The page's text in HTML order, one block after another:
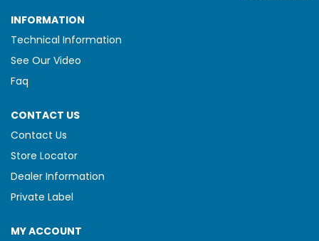
INFORMATION
Technical Information
See Our Video
Faq
CONTACT US
Contact Us
Store Locator
Dealer Information
Private Label
MY ACCOUNT